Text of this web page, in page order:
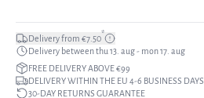
Delivery from €7.50*
Delivery between thu 13. aug - mon 17. aug
FREE DELIVERY ABOVE €99
DELIVERY WITHIN THE EU 4-6 BUSINESS DAYS
30-DAY RETURNS GUARANTEE